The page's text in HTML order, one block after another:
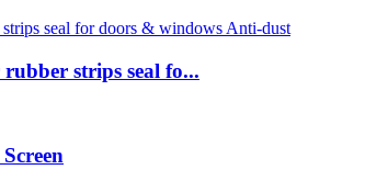
strips seal fo...